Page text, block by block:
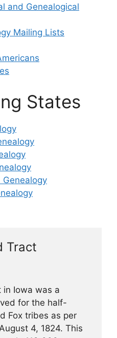
and Genealogical
Mailing Lists
States
Genealogy
Tract
in Iowa was a
for the half-
Fox tribes as per
4, 1824. This